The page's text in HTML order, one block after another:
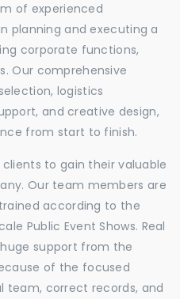
of experienced
planning and executing a
corporate functions,
Our comprehensive
logistics
and creative design,
from start to finish.
to gain their valuable
Our team members are
according to the
Public Event Shows. Real
support from the
of the focused
team, correct records, and